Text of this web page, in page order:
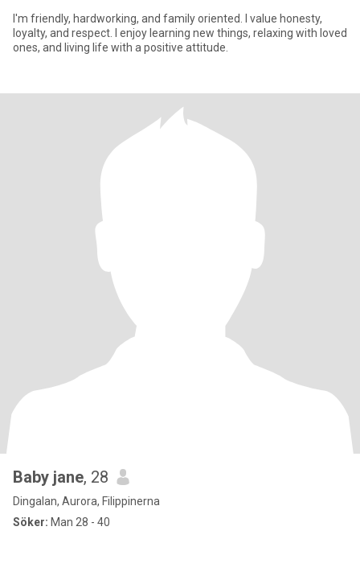
I'm friendly, hardworking, and family oriented. I value honesty,
loyalty, and respect. I enjoy learning new things, relaxing with loved
ones, and living life with a positive attitude.
Baby jane, 28
Dingalan, Aurora, Filippinerna
Söker: Man 28 - 40